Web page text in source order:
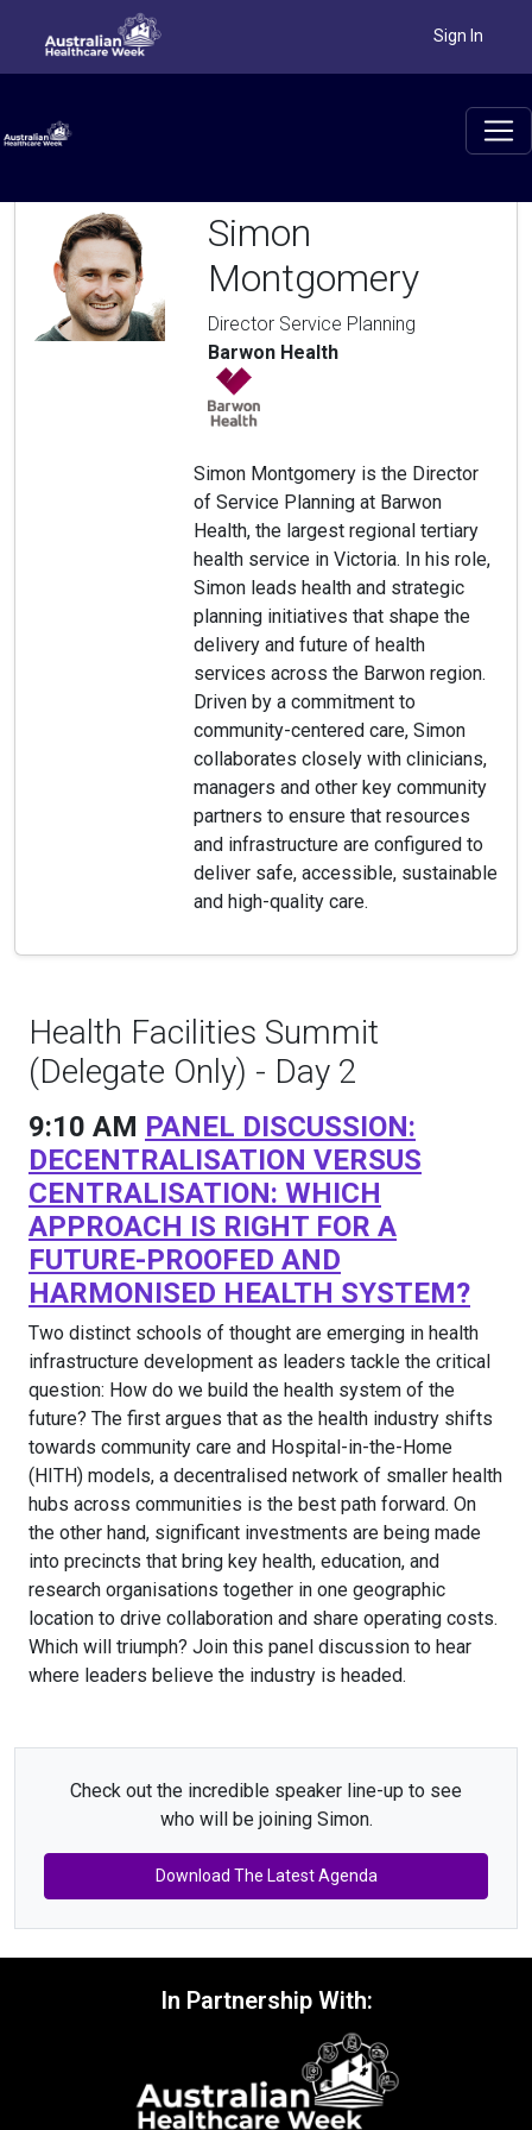
Sign In
Simon
Montgomery
Director Service Planning
Barwon Health
Simon Montgomery is the Director
of Service Planning at Barwon
Health, the largest regional tertiary
health service in Victoria. In his role,
Simon leads health and strategic
planning initiatives that shape the
delivery and future of health
services across the Barwon region.
Driven by a commitment to
community-centered care, Simon
collaborates closely with clinicians,
managers and other key community
partners to ensure that resources
and infrastructure are configured to
deliver safe, accessible, sustainable
and high-quality care.
Health Facilities Summit
(Delegate Only) - Day 2
9:10 AM PANEL DISCUSSION:
DECENTRALISATION VERSUS
CENTRALISATION: WHICH
APPROACH IS RIGHT FOR A
FUTURE-PROOFED AND
HARMONISED HEALTH SYSTEM?
Two distinct schools of thought are emerging in health
infrastructure development as leaders tackle the critical
question: How do we build the health system of the
future? The first argues that as the health industry shifts
towards community care and Hospital-in-the-Home
(HITH) models, a decentralised network of smaller health
hubs across communities is the best path forward. On
the other hand, significant investments are being made
into precincts that bring key health, education, and
research organisations together in one geographic
location to drive collaboration and share operating costs.
Which will triumph? Join this panel discussion to hear
where leaders believe the industry is headed.
Check out the incredible speaker line-up to see
who will be joining Simon.
Download The Latest Agenda
In Partnership With: